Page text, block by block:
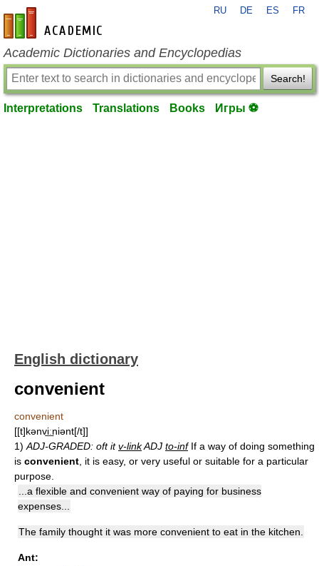
en-academic.com
RU DE ES FR
Academic Dictionaries and Encyclopedias
Search!
Interpretations Translations Books Игры ⚽
English dictionary
convenient
convenient
[[t]kənvi͟ːniənt[/t]]
1) ADJ-GRADED: oft itv-linkADJ to-infIf a way of doing something
is convenient , it is easy, or very useful or suitable for a particular
purpose.
...a flexible and convenient way of paying for business
expenses...
The family thought it was more convenient to eat in the kitchen.
Ant: